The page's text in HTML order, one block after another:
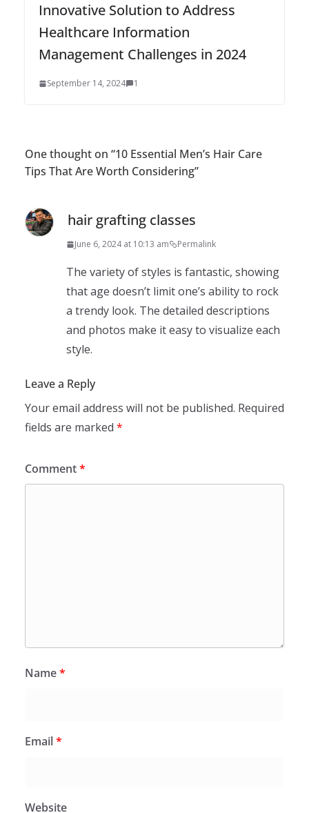
Innovative Solution to Address
Healthcare Information
Management Challenges in 2024
September 14, 2024 1
One thought on “10 Essential Men’s Hair Care
Tips That Are Worth Considering”
hair grafting classes
June 6, 2024 at 10:13 am Permalink
The variety of styles is fantastic, showing
that age doesn’t limit one’s ability to rock
a trendy look. The detailed descriptions
and photos make it easy to visualize each
style.
Leave a Reply
Your email address will not be published. Required
fields are marked *
Comment*
Name*
Email*
Website